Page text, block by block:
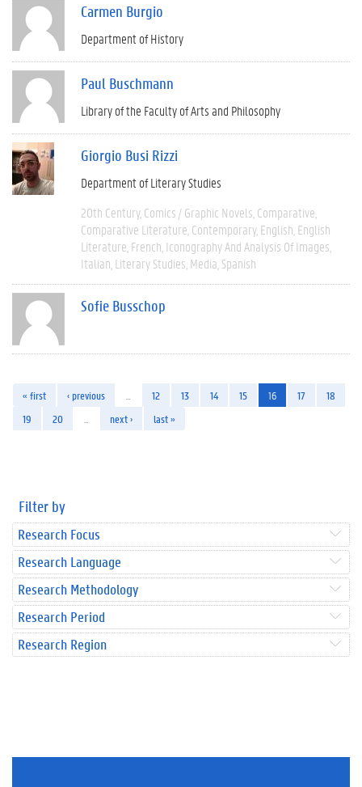
Carmen Burgio
Department of History
Paul Buschmann
Library of the Faculty of Arts and Philosophy
Giorgio Busi Rizzi
Department of Literary Studies
20th Century Comics / Graphic Novels Comparative
Comparative Literature Contemporary English English
Literature French Iconography And Analysis Of Images
Italian Literary Studies Media Spanish
Sofie Busschop
« first ‹ previous 12 13 14 15 16 17
18
19
20 next › last »
Filter by
Research Focus
Research Language
Research Methodology
Research Period
Research Region